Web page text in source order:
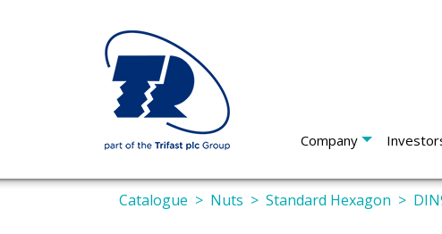
Company
Catalogue Nuts Standard Hexagon